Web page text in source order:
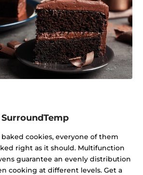
SurroundTemp
cookies, everyone of them
right as it should. Multifunction
guarantee an evenly distribution
cooking at different levels. Get a